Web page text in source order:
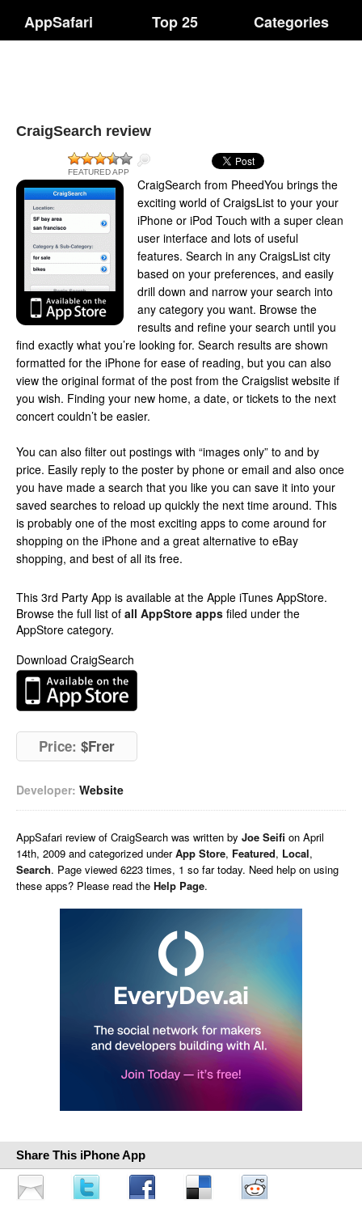
AppSafari Top 25 Categories
CraigSearch review
FEATURED APP
CraigSearch from PheedYou brings the
exciting world of CraigsList to your your
iPhone or iPod Touch with a super clean
user interface and lots of useful
features. Search in any CraigsList city
based on your preferences, and easily
drill down and narrow your search into
any category you want. Browse the
results and refine your search until you
find exactly what you’re looking for. Search results are shown
formatted for the iPhone for ease of reading, but you can also
view the original format of the post from the Craigslist website if
you wish. Finding your new home, a date, or tickets to the next
concert couldn’t be easier.
You can also filter out postings with “images only” to and by
price. Easily reply to the poster by phone or email and also once
you have made a search that you like you can save it into your
saved searches to reload up quickly the next time around. This
is probably one of the most exciting apps to come around for
shopping on the iPhone and a great alternative to eBay
shopping, and best of all its free.
This 3rd Party App is available at the Apple iTunes AppStore.
Browse the full list of all AppStore apps filed under the
AppStore category.
Download CraigSearch
Price: $Frer
Developer: Website
AppSafari review of CraigSearch was written by Joe Seifi on April
14th, 2009 and categorized underApp Store, Featured, Local,
Search. Page viewed 6223 times, 1 so far today. Need help on using
these apps? Please read the Help Page.
Share This iPhone App